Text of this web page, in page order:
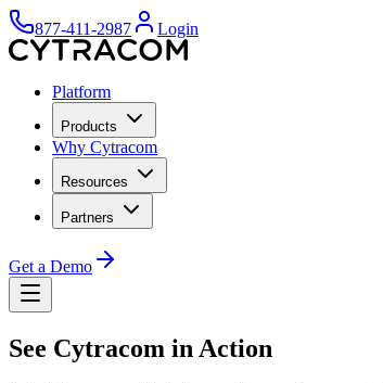
877-411-2987 Login
Platform
Products
Why Cytracom
Resources
Partners
Get a Demo
See Cytracom in Action